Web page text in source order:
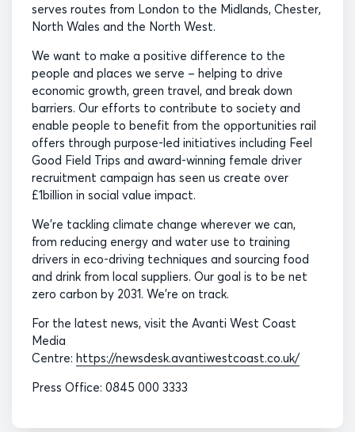
serves routes from London to the Midlands, Chester,
North Wales and the North West.
We want to make a positive difference to the
people and places we serve – helping to drive
economic growth, green travel, and break down
barriers. Our efforts to contribute to society and
enable people to benefit from the opportunities rail
offers through purpose-led initiatives including Feel
Good Field Trips and award-winning female driver
recruitment campaign has seen us create over
£1billion in social value impact.
We’re tackling climate change wherever we can,
from reducing energy and water use to training
drivers in eco-driving techniques and sourcing food
and drink from local suppliers. Our goal is to be net
zero carbon by 2031. We’re on track.
For the latest news, visit the Avanti West Coast
Media
Centre: https://newsdesk.avantiwestcoast.co.uk/
Press Office: 0845 000 3333